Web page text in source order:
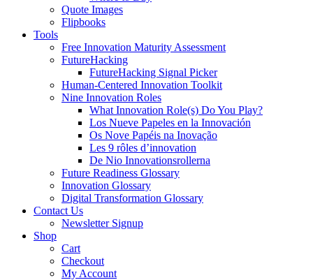
Quote Images
Flipbooks
Tools
Free Innovation Maturity Assessment
FutureHacking
FutureHacking Signal Picker
Human-Centered Innovation Toolkit
Nine Innovation Roles
What Innovation Role(s) Do You Play?
Los Nueve Papeles en la Innovación
Os Nove Papéis na Inovação
Les 9 rôles d’innovation
De Nio Innovationsrollerna
Future Readiness Glossary
Innovation Glossary
Digital Transformation Glossary
Contact Us
Newsletter Signup
Shop
Cart
Checkout
My Account